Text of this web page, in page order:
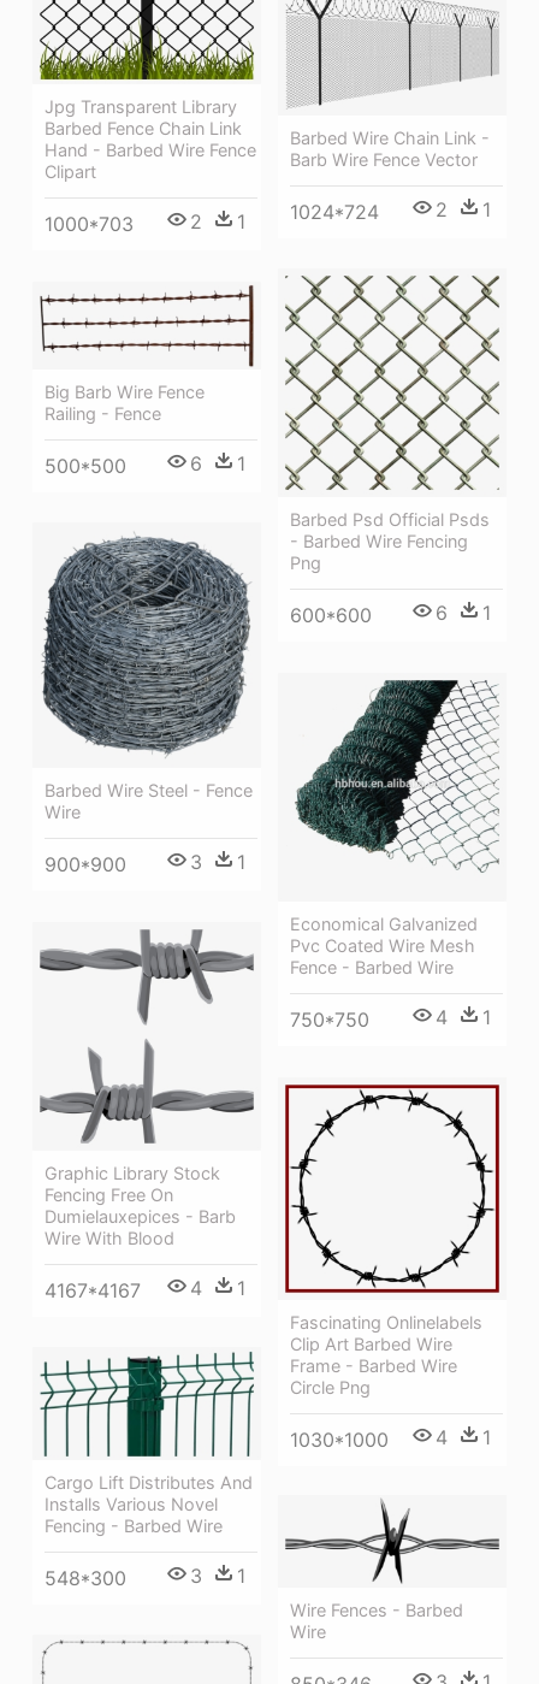
Jpg Transparent Library
Barbed Fence Chain Link
Hand - Barbed Wire Fence
Clipart
1000*703 2 1
Barbed Wire Chain Link -
Barb Wire Fence Vector
1024*724 2 1
Barbed Psd Official Psds
- Barbed Wire Fencing
Png
600*600 6 1
Big Barb Wire Fence
Railing - Fence
500*500 6 1
Barbed Wire Steel - Fence
Wire
900*900 3 1
Economical Galvanized
Pvc Coated Wire Mesh
Fence - Barbed Wire
750*750 4 1
Graphic Library Stock
Fencing Free On
Dumielauxepices - Barb
Wire With Blood
4167*4167 4 1
Fascinating Onlinelabels
Clip Art Barbed Wire
Frame - Barbed Wire
Circle Png
1030*1000 4 1
Cargo Lift Distributes And
Installs Various Novel
Fencing - Barbed Wire
548*300 3 1
Wire Fences - Barbed
Wire